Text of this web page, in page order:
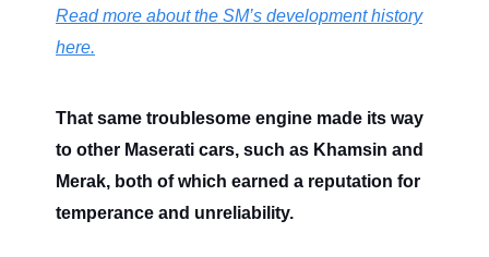
Read more about the SM’s development history
here.
That same troublesome engine made its way
to other Maserati cars, such as Khamsin and
Merak, both of which earned a reputation for
temperance and unreliability.